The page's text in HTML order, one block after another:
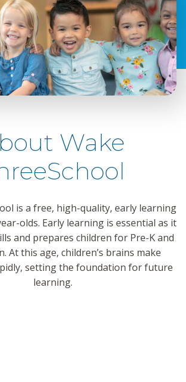
Wake
is a free, high-quality, early learning
olds. Early learning is essential as it
and prepares children for Pre-K and
At this age, children’s brains make
setting the foundation for future
learning.